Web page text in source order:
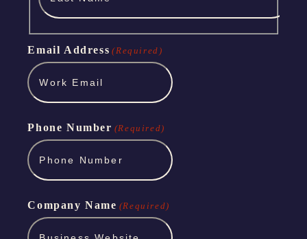
Email Address (Required)
Phone Number (Required)
Company Name (Required)